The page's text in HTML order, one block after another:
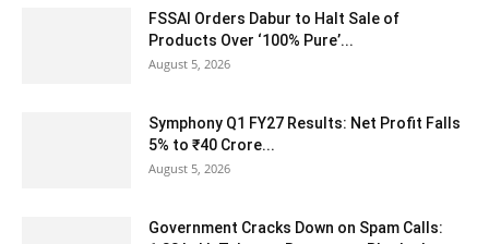
FSSAI Orders Dabur to Halt Sale of
Products Over ‘100% Pure’...
August 5, 2026
Symphony Q1 FY27 Results: Net Profit Falls
5% to ₹40 Crore...
August 5, 2026
Government Cracks Down on Spam Calls: